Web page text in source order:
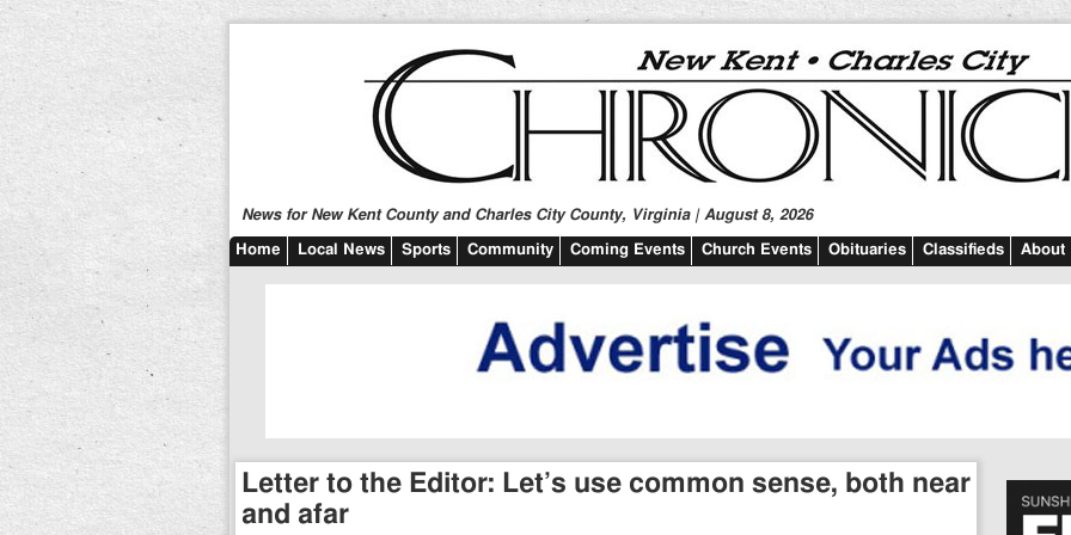
News for New Kent County and Charles City County, Virginia | August 8, 2026
Home Local News Sports Community Coming Events Church Events Obituaries Classifieds About
Letter to the Editor: Let’s use common sense, both near
and afar